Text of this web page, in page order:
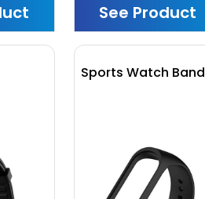
See Product
Sports Watch Band